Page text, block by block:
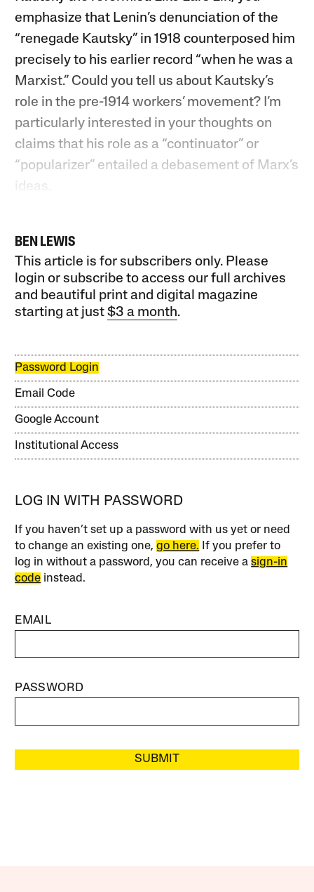
emphasize that Lenin’s denunciation of the
“renegade Kautsky” in 1918 counterposed him
precisely to his earlier record “when he was a
Marxist.” Could you tell us about Kautsky’s
role in the pre-1914 workers’ movement? I’m
particularly interested in your thoughts on
claims that his role as a “continuator” or
“popularizer” entailed a debasement of Marx’s
ideas.
BEN LEWIS
This article is for subscribers only. Please
login or subscribe to access our full archives
and beautiful print and digital magazine
starting at just$3 a month.
Password Login
Email Code
Google Account
Institutional Access
LOG IN WITH PASSWORD
If you haven’t set up a password with us yet or need
to change an existing one,go here. If you prefer to
log in without a password, you can receive asign-in
code instead.
EMAIL
PASSWORD
SUBMIT